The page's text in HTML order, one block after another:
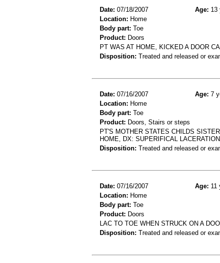
Date: 07/18/2007 Age: 13
Location: Home
Body part: Toe
Product: Doors
PT WAS AT HOME, KICKED A DOOR
Disposition: Treated and released or
Date: 07/16/2007 Age: 7
Location: Home
Body part: Toe
Product: Doors, Stairs or steps
PT'S MOTHER STATES CHILDS
HOME, DX: SUPERIFICAL
Disposition: Treated and released or
Date: 07/16/2007 Age: 11
Location: Home
Body part: Toe
Product: Doors
LAC TO TOE WHEN STRUCK ON A
Disposition: Treated and released or